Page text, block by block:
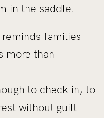
in the saddle.
families
more than
to check in, to
without guilt